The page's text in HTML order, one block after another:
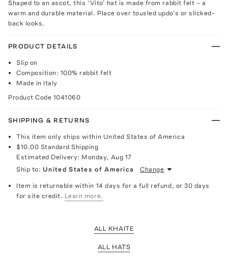
Shaped to an ascot, this ‘Vito’ hat is made from rabbit felt – a
warm and durable material. Place over tousled updo’s or slicked-
back looks.
PRODUCT DETAILS
Slip on
Composition: 100% rabbit felt
Made in Italy
Product Code 1041060
SHIPPING & RETURNS
This item only ships within United States of America
$10.00 Standard Shipping
Estimated Delivery: Monday, Aug 17
Ship to: United States of America Change
Item is returnable within 14 days for a full refund, or 30 days
for site credit. Learn more.
ALL KHAITE
ALL HATS